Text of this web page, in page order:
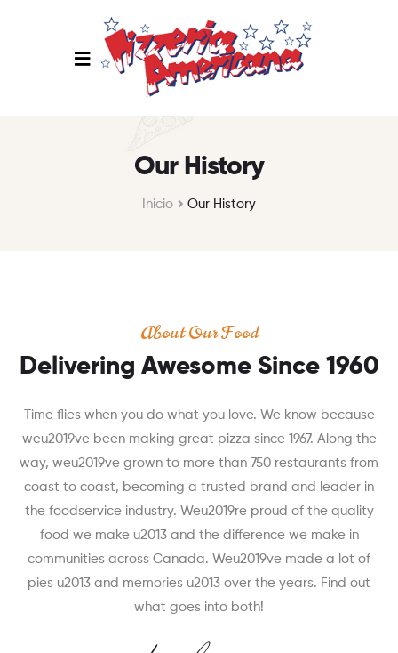
Our History
Inicio Our History
About Our Food
Delivering Awesome Since 1960
Time flies when you do what you love. We know because
weu2019ve been making great pizza since 1967. Along the
way, weu2019ve grown to more than 750 restaurants from
coast to coast, becoming a trusted brand and leader in
the foodservice industry. Weu2019re proud of the quality
food we make u2013 and the difference we make in
communities across Canada. Weu2019ve made a lot of
pies u2013 and memories u2013 over the years. Find out
what goes into both!